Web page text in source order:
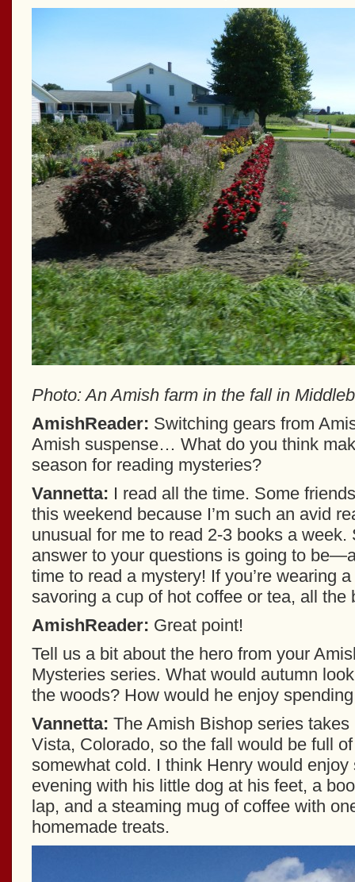
Photo: An Amish farm in the fall in
AmishReader: Switching gears from
Amish suspense… What do you think
season for reading mysteries?
Vannetta: I read all the time. Some
this weekend because I’m such an avid
unusual for me to read 2-3 books a week.
answer to your questions is going to
time to read a mystery! If you’re wearing
savoring a cup of hot coffee or tea, all the
AmishReader: Great point!
Tell us a bit about the hero from your
Mysteries series. What would autumn
the woods? How would he enjoy
Vannetta: The Amish Bishop series
Vista, Colorado, so the fall would be full
somewhat cold. I think Henry would enjoy
evening with his little dog at his feet, a
lap, and a steaming mug of coffee with
homemade treats.